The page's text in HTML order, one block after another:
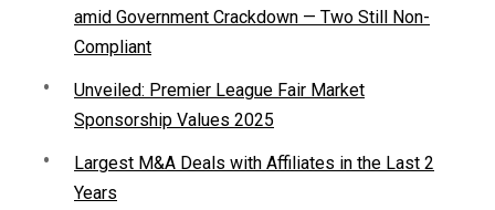
amid Government Crackdown — Two Still Non-
Compliant
Unveiled: Premier League Fair Market
Sponsorship Values 2025
Largest M&A Deals with Affiliates in the Last 2
Years